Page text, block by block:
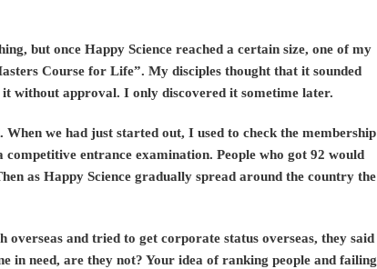
but once Happy Science reached a certain size, one of my
Course for Life”. My disciples thought that it sounded
without approval. I only discovered it sometime later.
we had just started out, I used to check the membership
entrance examination. People who got 92 would
as Happy Science gradually spread around the country the
overseas and tried to get corporate status overseas, they said
in need, are they not? Your idea of ranking people and failing